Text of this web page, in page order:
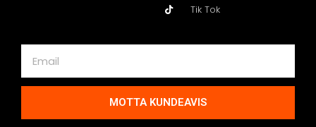
Tik Tok
MOTTA KUNDEAVIS